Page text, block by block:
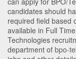
candidates should
required field based
available in Full
Technologies
department of bpo-